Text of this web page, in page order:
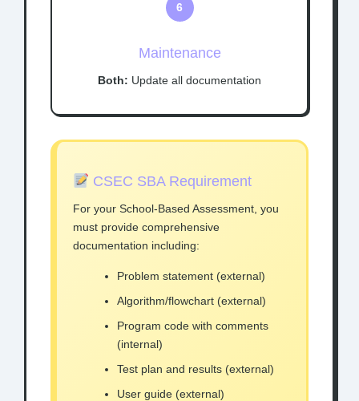
6
Maintenance
Both: Update all documentation
CSEC SBA Requirement
For your School-Based Assessment, you
must provide comprehensive
documentation including:
Problem statement (external)
Algorithm/flowchart (external)
Program code with comments
(internal)
Test plan and results (external)
User guide (external)